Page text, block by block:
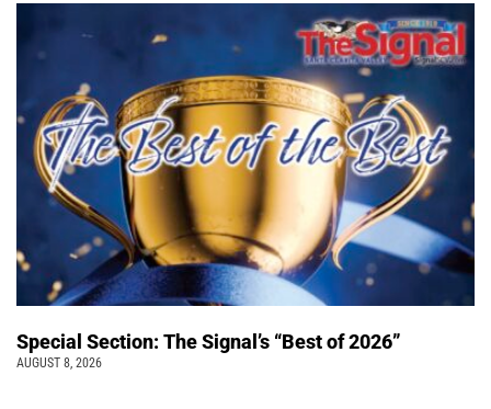
Special Section: The Signal’s “Best of 2026”
AUGUST 8, 2026